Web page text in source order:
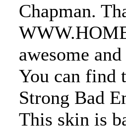
Chapman.
awesome
You can find
Strong Bad
This skin is